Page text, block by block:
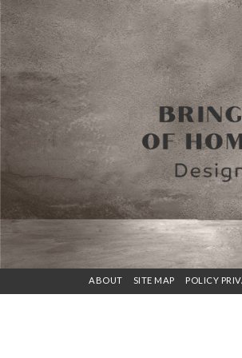
ABOUT SITE MAP POLICY